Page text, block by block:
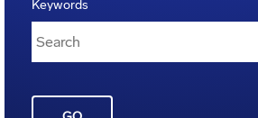
Keywords